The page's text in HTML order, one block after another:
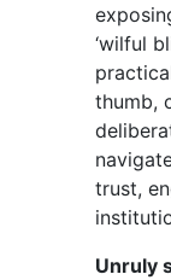
‘wilful
thumb,
trust,
Unruly